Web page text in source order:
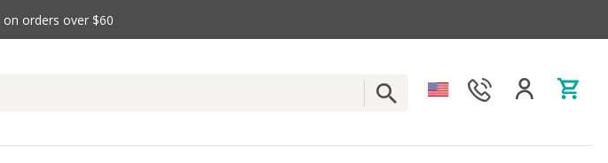
on orders over $60